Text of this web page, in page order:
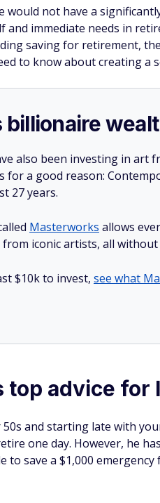
would not have a
and immediate needs in
saving for retirement,
to know about creating a
billionaire
also been investing in art
for a good reason:
27 years.
Masterworks allows
iconic artists, all
$10k to invest, see what
top advice for
and starting late with
one day. However, he
to save a $1,000